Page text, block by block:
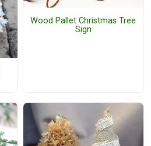
Wood Pallet Christmas Tree
Sign